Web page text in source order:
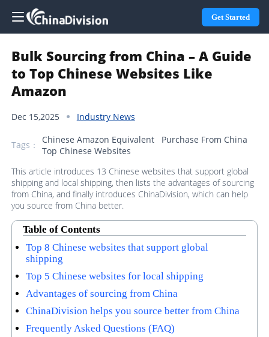
Get Started
Bulk Sourcing from China – A Guide
to Top Chinese Websites Like
Amazon
Dec 15,2025 Industry News
Tags： Chinese Amazon Equivalent
Purchase From China
Top Chinese Websites
This article introduces 13 Chinese websites that support global
shipping and local shipping, then lists the advantages of sourcing
from China, and finally introduces ChinaDivision, which can help
you source from China better.
Table of Contents
Top 8 Chinese websites that support global
shipping
Top 5 Chinese websites for local shipping
Advantages of sourcing from China
ChinaDivision helps you source better from China
Frequently Asked Questions (FAQ)